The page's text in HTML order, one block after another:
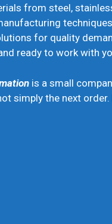
from steel,
for quality
ready to work with
is a small
simply the next